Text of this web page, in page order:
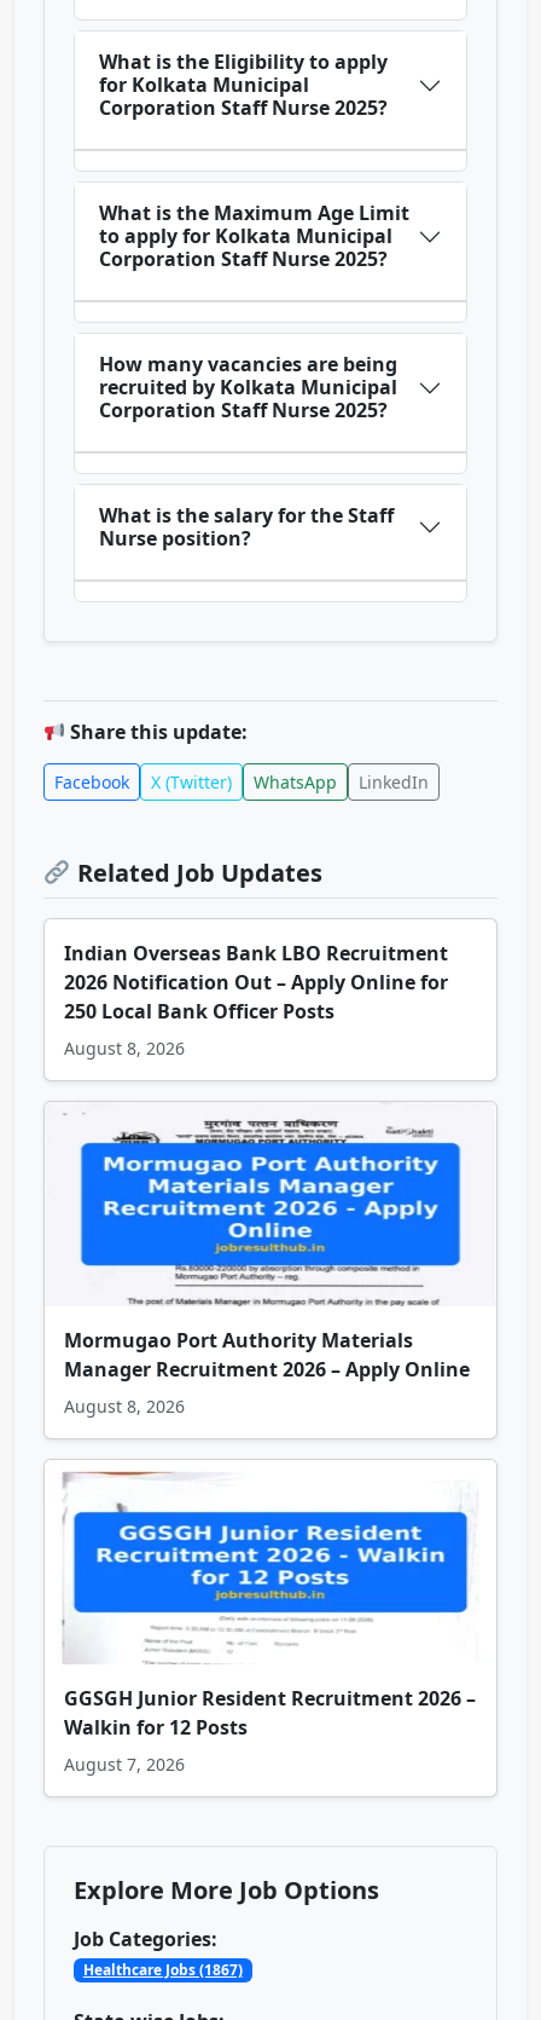
What is the Eligibility to apply
for Kolkata Municipal
Corporation Staff Nurse 2025?
What is the Maximum Age Limit
to apply for Kolkata Municipal
Corporation Staff Nurse 2025?
How many vacancies are being
recruited by Kolkata Municipal
Corporation Staff Nurse 2025?
What is the salary for the Staff
Nurse position?
Share this update:
Facebook X (Twitter) WhatsApp LinkedIn
Related Job Updates
Indian Overseas Bank LBO Recruitment
2026 Notification Out – Apply Online for
250 Local Bank Officer Posts
August 8, 2026
Mormugao Port Authority Materials
Manager Recruitment 2026 – Apply Online
August 8, 2026
GGSGH Junior Resident Recruitment 2026 –
Walkin for 12 Posts
August 7, 2026
Explore More Job Options
Job Categories:
Healthcare Jobs (1867)